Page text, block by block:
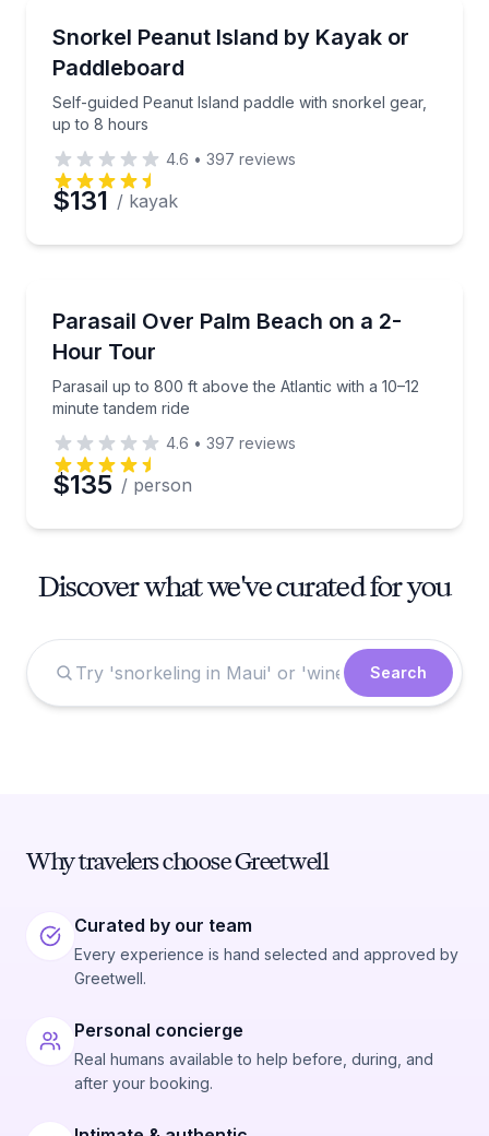
Snorkel Peanut Island by Kayak or
Paddleboard
Self-guided Peanut Island paddle with snorkel gear,
up to 8 hours
Self-guided Peanut Island paddle with snorkel
4.6 • 397 reviews
$131 / kayak
Parasail Over Palm Beach on a 2-
Hour Tour
Parasail up to 800 ft above the Atlantic with a 10–12
minute tandem ride
Parasail up to 800 ft above the Atlantic with a 10–12
4.6 • 397 reviews
$135 / person
Discover what we've curated for you
Search
Why travelers choose Greetwell
Curated by our team
Every experience is hand selected and approved by
Greetwell.
Personal concierge
Real humans available to help before, during, and
after your booking.